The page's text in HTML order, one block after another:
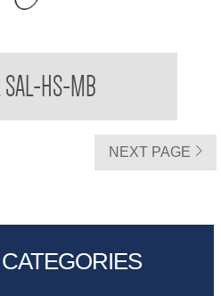
Cradle
SAL-HS-MB
NEXT PAGE